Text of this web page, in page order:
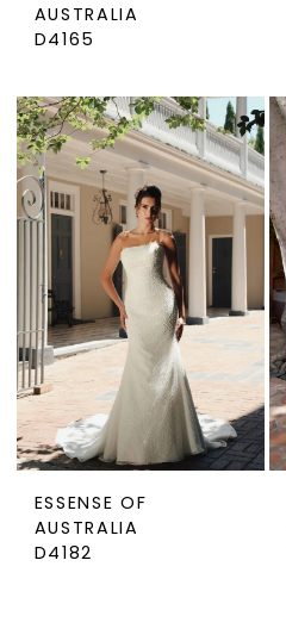
AUSTRALIA
D4165
ESSENSE OF
AUSTRALIA
D4182